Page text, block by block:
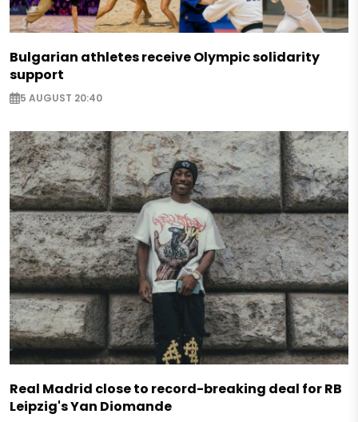
Bulgarian athletes receive Olympic solidarity
support
5 AUGUST 20:40
Real Madrid close to record-breaking deal for RB
Leipzig's Yan Diomande